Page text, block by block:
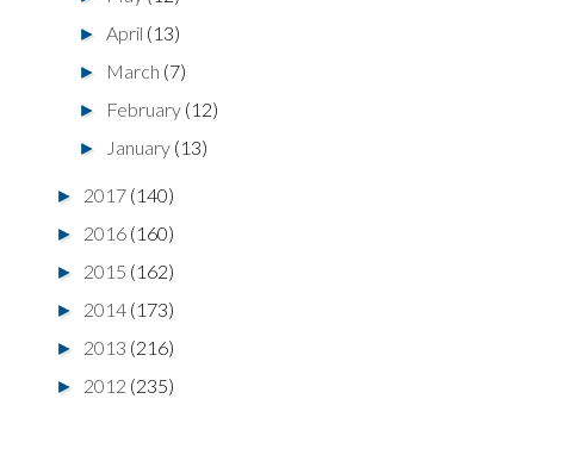
►April (13)
► March (7)
► February (12)
► January (13)
► 2017 (140)
► 2016 (160)
► 2015 (162)
► 2014 (173)
► 2013 (216)
► 2012 (235)